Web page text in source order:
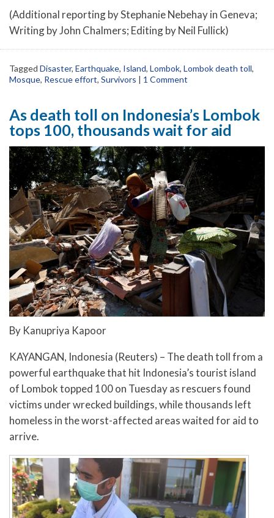
(Additional reporting by Stephanie Nebehay in Geneva;
Writing by John Chalmers; Editing by Neil Fullick)
Tagged Disaster, Earthquake, Island, Lombok, Lombok death toll,
Mosque, Rescue effort, Survivors | 1 Comment
As death toll on Indonesia’s Lombok
tops 100, thousands wait for aid
By Kanupriya Kapoor
KAYANGAN, Indonesia (Reuters) – The death toll from a
powerful earthquake that hit Indonesia’s tourist island
of Lombok topped 100 on Tuesday as rescuers found
victims under wrecked buildings, while thousands left
homeless in the worst-affected areas waited for aid to
arrive.